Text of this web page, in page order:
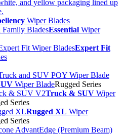
Wiper Blades
Essential Wiper
Expert Fit
Wiper BladeRugged Series
Truck & SUV Wiper
Series
Rugged XL Wiper
Series